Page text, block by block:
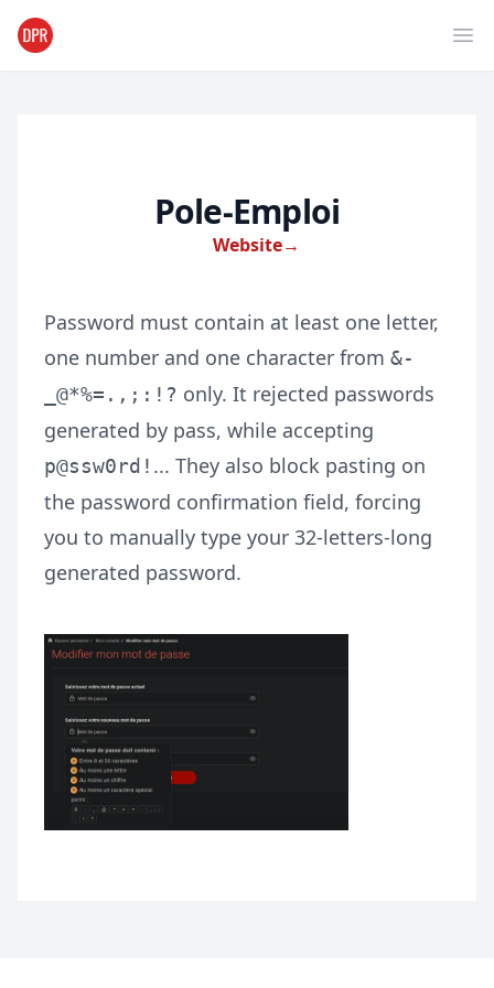
Pole-Emploi
Website→
Password must contain at least one letter,
one number and one character from &-
_@*%=.,;:!? only. It rejected passwords
generated by pass, while accepting
p@ssw0rd! ... They also block pasting on
the password confirmation field, forcing
you to manually type your 32-letters-long
generated password.